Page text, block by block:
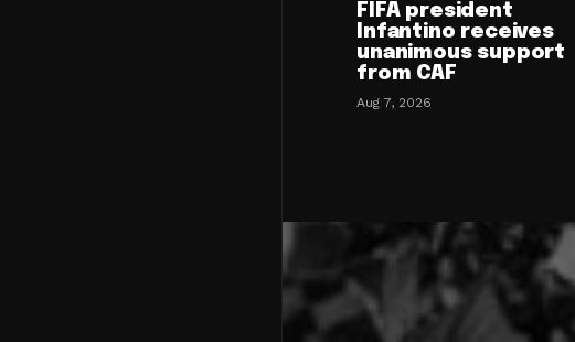
FIFA president
Infantino receives
unanimous support
from CAF
Aug 7, 2026